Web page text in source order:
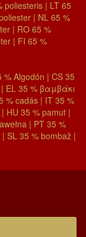
poliesteris | LT 65
| NL 65 %
| RO 65 %
| FI 65 %
% Algodón | CS 35
EL 35 % βαμβάκι
% cadás | IT 35 %
HU 35 % pamut |
| PT 35 %
SL 35 % bombaž |